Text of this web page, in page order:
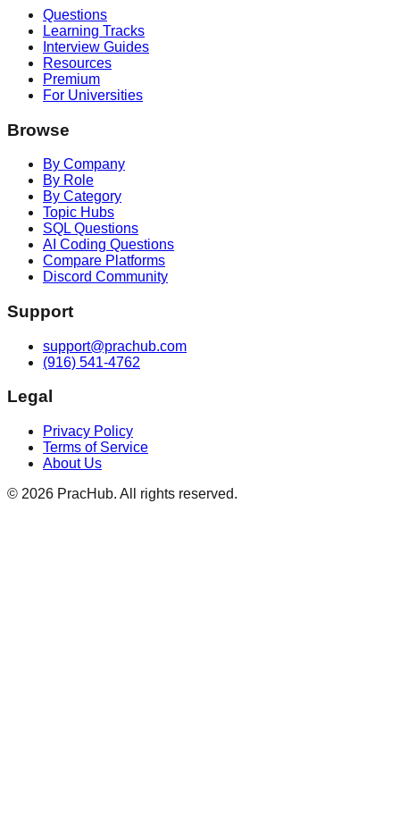
Questions
Learning Tracks
Interview Guides
Resources
Premium
For Universities
Browse
By Company
By Role
By Category
Topic Hubs
SQL Questions
AI Coding Questions
Compare Platforms
Discord Community
Support
support@prachub.com
(916) 541-4762
Legal
Privacy Policy
Terms of Service
About Us
© 2026 PracHub. All rights reserved.